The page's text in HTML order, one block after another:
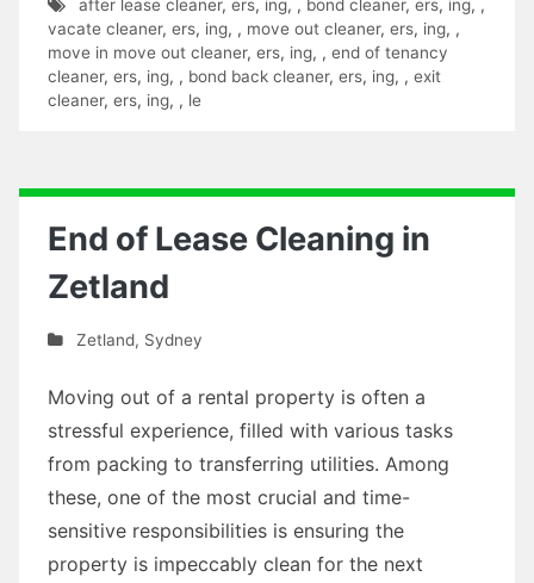
after lease cleaner, ers, ing, , bond cleaner, ers, ing, ,
vacate cleaner, ers, ing, , move out cleaner, ers, ing, ,
move in move out cleaner, ers, ing, , end of tenancy
cleaner, ers, ing, , bond back cleaner, ers, ing, , exit
cleaner, ers, ing, , le
End of Lease Cleaning in
Zetland
Zetland, Sydney
Moving out of a rental property is often a
stressful experience, filled with various tasks
from packing to transferring utilities. Among
these, one of the most crucial and time-
sensitive responsibilities is ensuring the
property is impeccably clean for the next